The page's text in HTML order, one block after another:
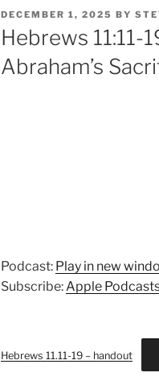
POSTED
ON
DECEMBER 1, 2025 BY
Hebrews 11:11-
Abraham’s
Podcast: Play in new
Subscribe:Apple
Hebrews 11.11-19 – handout